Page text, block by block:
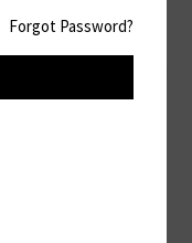
your personal
Forgot Password?